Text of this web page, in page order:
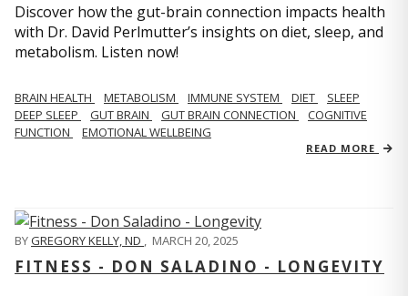
Discover how the gut-brain connection impacts health
with Dr. David Perlmutter’s insights on diet, sleep, and
metabolism. Listen now!
BRAIN HEALTH METABOLISM IMMUNE SYSTEM DIET
SLEEP
DEEP SLEEP
GUT BRAIN GUT BRAIN CONNECTION
COGNITIVE
FUNCTION
EMOTIONAL WELLBEING
READ MORE
BYGREGORY KELLY, ND MARCH 20, 2025
FITNESS - DON SALADINO - LONGEVITY